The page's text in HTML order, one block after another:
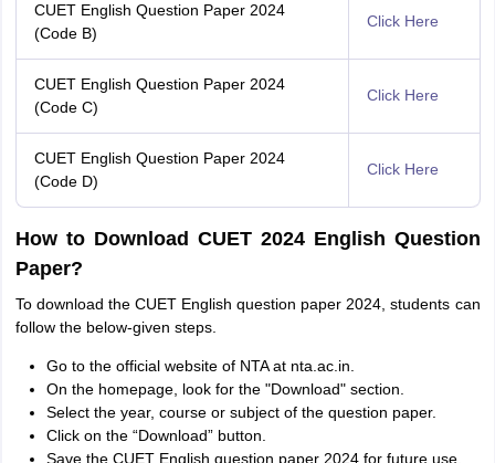
CUET English Question Paper 2024
(Code B)
Click Here
CUET English Question Paper 2024
(Code C)
Click Here
CUET English Question Paper 2024
(Code D)
Click Here
How to Download CUET 2024 English Question
Paper?
To download the CUET English question paper 2024, students can
follow the below-given steps.
Go to the official website of NTA at nta.ac.in.
On the homepage, look for the "Download" section.
Select the year, course or subject of the question paper.
Click on the “Download” button.
Save the CUET English question paper 2024 for future use,